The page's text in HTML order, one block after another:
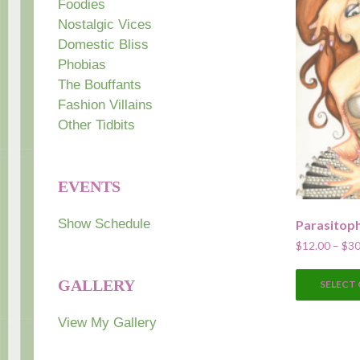
$12.00 – $
Foodies
Nostalgic Vices
Domestic Bliss
Phobias
The Bouffants
Fashion Villains
Other Tidbits
EVENTS
Show Schedule
GALLERY
View My Gallery